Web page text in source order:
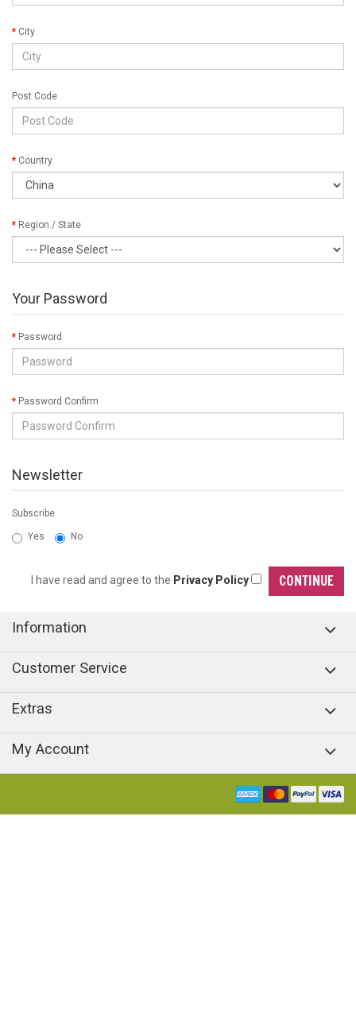
City
Post Code
Country
Region / State
Your Password
Password
Password Confirm
Newsletter
Subscribe
Yes No
I have read and agree to the Privacy Policy
Information
Customer Service
Extras
My Account